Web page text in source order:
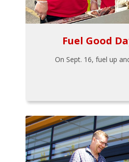
Fuel Good
On Sept. 16, fuel up